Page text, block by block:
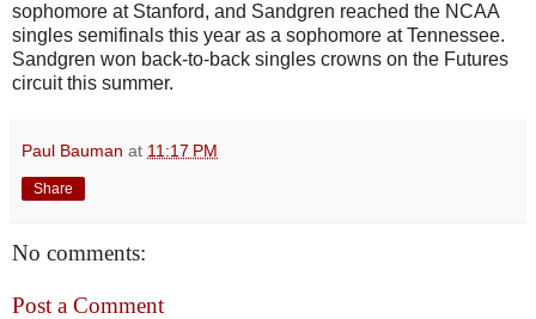
sophomore at Stanford, and Sandgren reached the NCAA
singles semifinals this year as a sophomore at Tennessee.
Sandgren won back-to-back singles crowns on the Futures
circuit this summer.
Paul Bauman at 11:17 PM
Share
No comments:
Post a Comment